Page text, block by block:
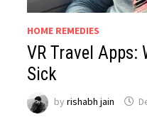
HOME REMEDIES
VR Travel Apps:
Sick
byrishabh jain